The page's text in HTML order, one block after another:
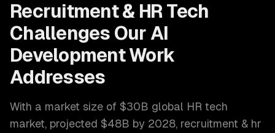
Recruitment & HR Tech
Challenges Our AI
DevelopmentWork
Addresses
With a market size of $30B global HR tech
market, projected $48B by 2028, recruitment & hr